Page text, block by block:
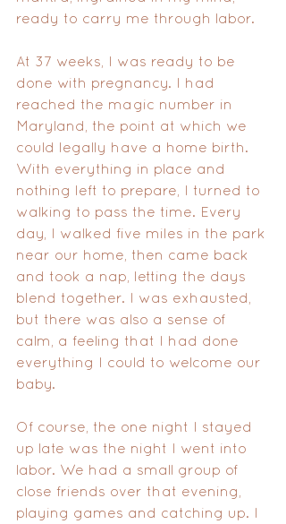
ready to carry me through labor.
At 37 weeks, I was ready to be
done with pregnancy. I had
reached the magic number in
Maryland, the point at which we
could legally have a home birth.
With everything in place and
nothing left to prepare, I turned to
walking to pass the time. Every
day, I walked five miles in the park
near our home, then came back
and took a nap, letting the days
blend together. I was exhausted,
but there was also a sense of
calm, a feeling that I had done
everything I could to welcome our
baby.
Of course, the one night I stayed
up late was the night I went into
labor. We had a small group of
close friends over that evening,
playing games and catching up. I